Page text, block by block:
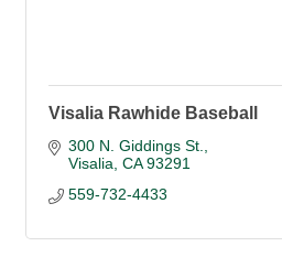
Visalia Rawhide Baseball
300 N. Giddings St.
Visalia CA 93291
559-732-4433